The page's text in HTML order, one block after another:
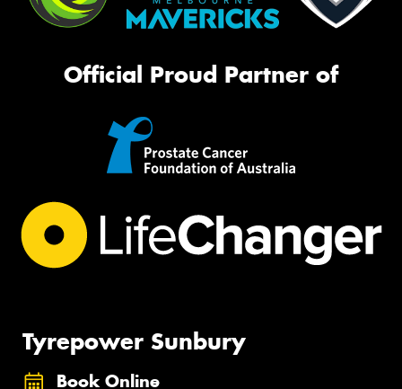
Official Proud Partner of
Tyrepower Sunbury
Book Online